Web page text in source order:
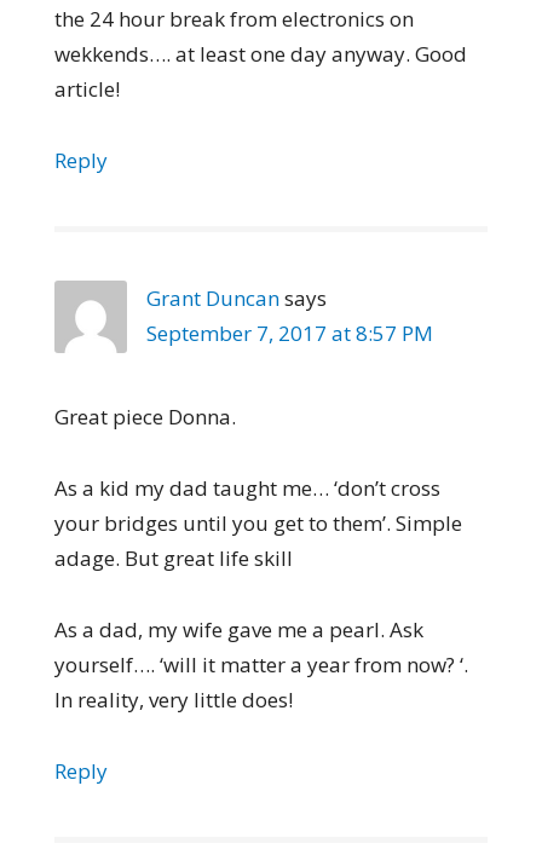
the 24 hour break from electronics on
wekkends…. at least one day anyway. Good
article!
Reply
Grant Duncansays
September 7, 2017 at 8:57 PM
Great piece Donna.
As a kid my dad taught me… ‘don’t cross
your bridges until you get to them’. Simple
adage. But great life skill
As a dad, my wife gave me a pearl. Ask
yourself…. ‘will it matter a year from now? ‘.
In reality, very little does!
Reply